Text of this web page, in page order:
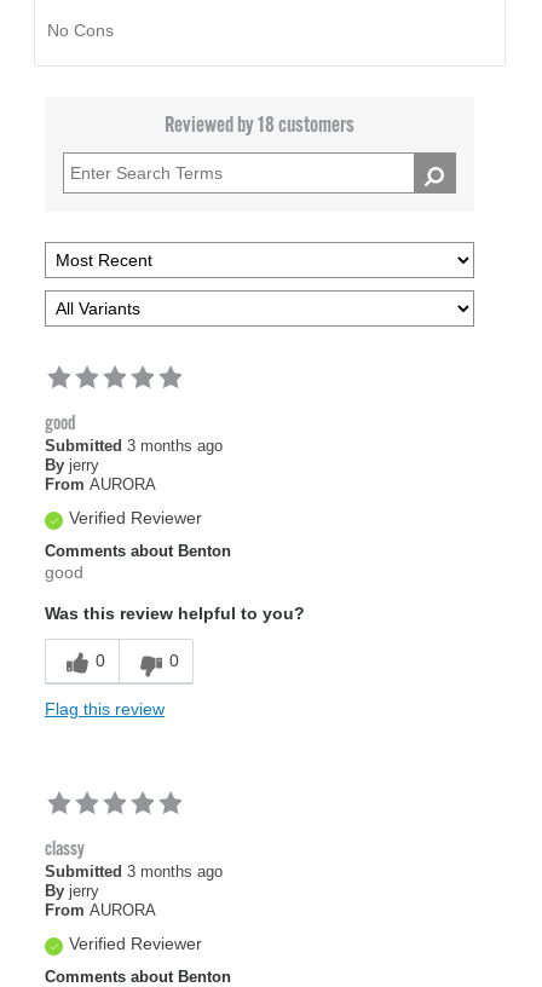
No Cons
Reviewed by 18 customers
good
Submitted 3 months ago
By jerry
From AURORA
Verified Reviewer
Comments about Benton
good
Was this review helpful to you?
0 0
Flag this review
classy
Submitted 3 months ago
By jerry
From AURORA
Verified Reviewer
Comments about Benton